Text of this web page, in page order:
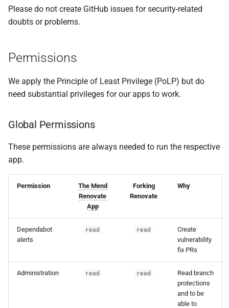
Vet and monitor
repositories
upgrade tasks
Securing environment
variables
Log review and
redaction processes
Conclusion
Please do not create GitHub issues for security-related
doubts or problems.
Permissions
We apply the Principle of Least Privilege (PoLP) but do
need substantial privileges for our apps to work.
Global Permissions
These permissions are always needed to run the respective
app.
Permission
The Mend
Renovate
App
Forking
Renovate
Why
Dependabot
alerts
read read
Create
vulnerability
fix PRs
Administration read read
Read branch
protections
and to be
able to